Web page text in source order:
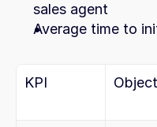
sales agent
Average time to
KPI